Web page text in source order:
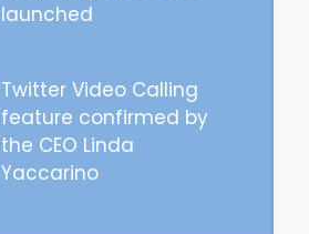
launched
Twitter Video Calling
feature confirmed by
the CEO Linda
Yaccarino